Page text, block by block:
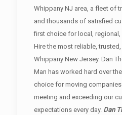
Whippany NJ area, a fleet of
and thousands of satisfied
first choice for local, regional,
Hire the most reliable,
Whippany New Jersey. Dan
Man has worked hard over
choice for moving companies
meeting and exceeding our
expectations every day. Dan